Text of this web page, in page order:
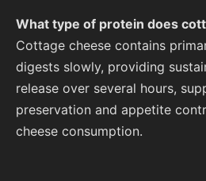
What type of protein does
Cottage cheese contains
digests slowly, providing
release over several hours,
preservation and appetite
cheese consumption.